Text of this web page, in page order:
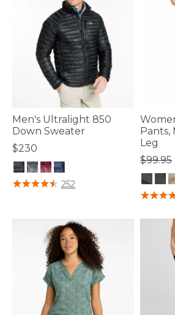
Men's Ultralight 850
Down Sweater
$230
4.5 out of 5 Customer Rating
252
Pants,
Leg
Price
$99.95
3.1 out